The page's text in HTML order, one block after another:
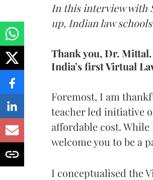
In this interview with
up, Indian law
Thank you, Dr.
India’s first Virtual
Foremost, I am
teacher led initiative
affordable cost. While
welcome you to be a
I conceptualised the